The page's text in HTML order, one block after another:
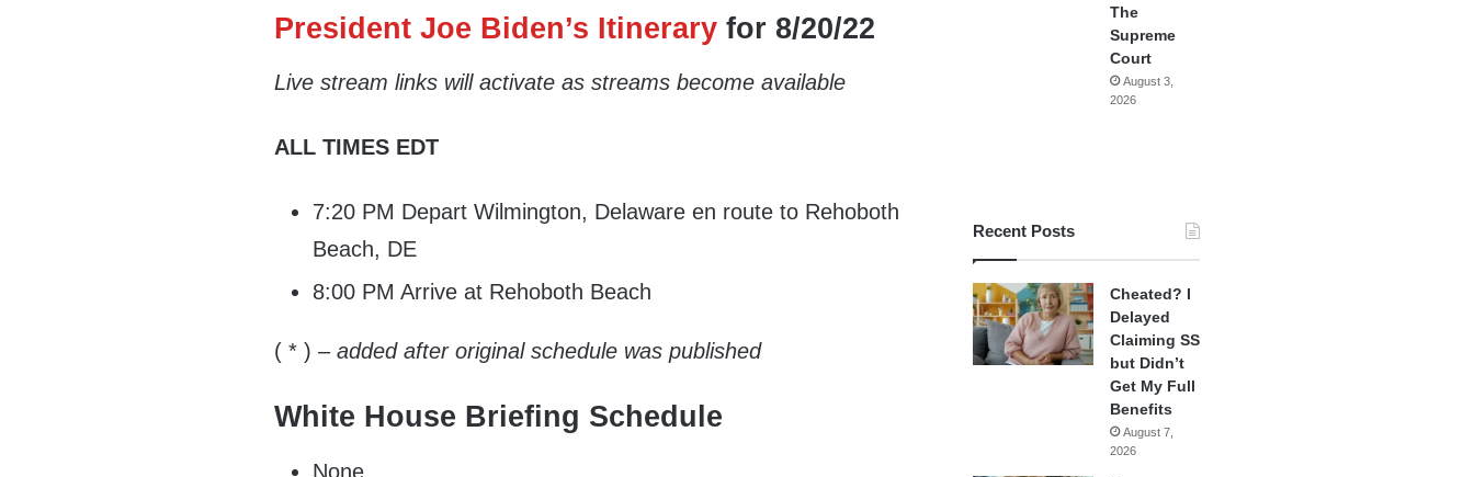
President Joe Biden’s Itinerary for 8/20/22
Live stream links will activate as streams become available
ALL TIMES EDT
7:20 PM Depart Wilmington, Delaware en route to Rehoboth
Beach, DE
8:00 PM Arrive at Rehoboth Beach
( * )– added after original schedule was published
White House Briefing Schedule
None
The
Supreme
Court
August 3,
2026
Recent Posts
Cheated? I
Delayed
Claiming SS
but Didn’t
Get My Full
Benefits
August 7,
2026